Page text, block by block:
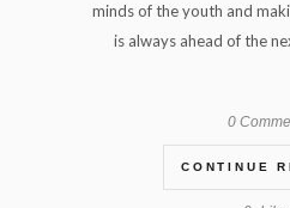
minds of the youth and
is always ahead of the
0
CONTINUE